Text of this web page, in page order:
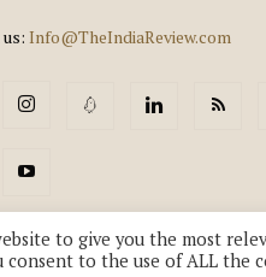
Info@TheIndiaReview.com
to give you the most
consent to the use of ALL the